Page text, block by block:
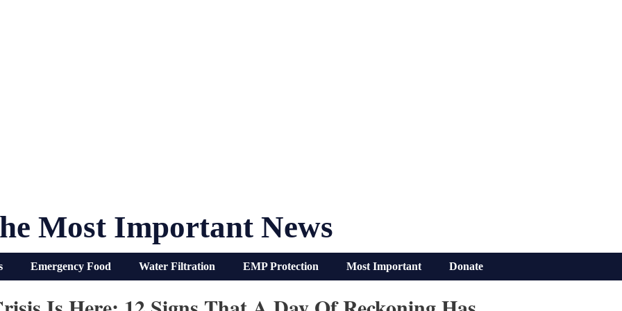
Most Important News
Emergency Food Water Filtration EMP Protection Most Important Donate